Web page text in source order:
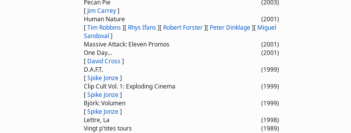
Pecan Pie
(2003)
[ Jim Carrey]
Human Nature
(2001)
[Tim Robbins][ Rhys Ifans][ Robert Forster][ Peter Dinklage][ Miguel
Sandoval ]
Massive Attack: Eleven Promos
(2001)
One Day...
(2001)
[ David Cross]
D.A.F.T.
(1999)
[Spike Jonze]
Clip Cult Vol. 1: Exploding Cinema
(1999)
[Spike Jonze]
Björk: Volumen
(1999)
[Spike Jonze]
Lettre, La
(1998)
Vingt p'tites tours
(1989)